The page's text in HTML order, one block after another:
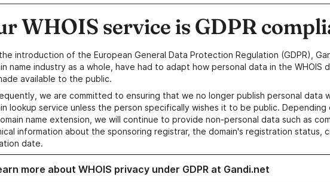
WHOIS service is GDPR
introduction of the European General Data Protection Regulation (GDPR),
name industry as a whole, have had to adapt how personal data in the WHOIS
available to the public.
we are committed to ensuring that we no longer publish personal data
lookup service unless the person specifically wishes it to be public.
name extension, we will continue to provide non-personal data such as
information about the sponsoring registrar, the domain's registration status,
date.
more about WHOIS privacy under GDPR at Gandi.net